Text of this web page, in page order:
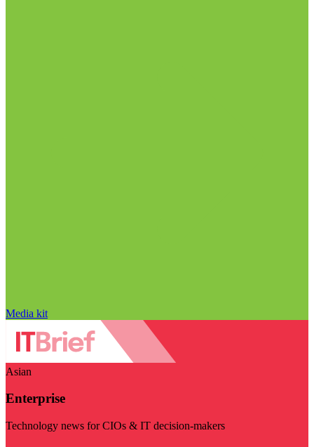
Media kit
Asian
Enterprise
Technology news for CIOs & IT decision-makers